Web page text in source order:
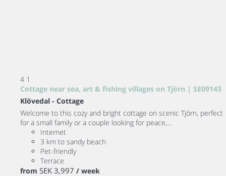
4 1
Cottage near sea, art & fishing villages on Tjörn | SE09143
Klövedal - Cottage
Welcome to this cozy and bright cottage on scenic Tjörn, perfect
for a small family or a couple looking for peace,...
Internet
3 km to sandy beach
Pet-friendly
Terrace
from SEK 3,997 / week